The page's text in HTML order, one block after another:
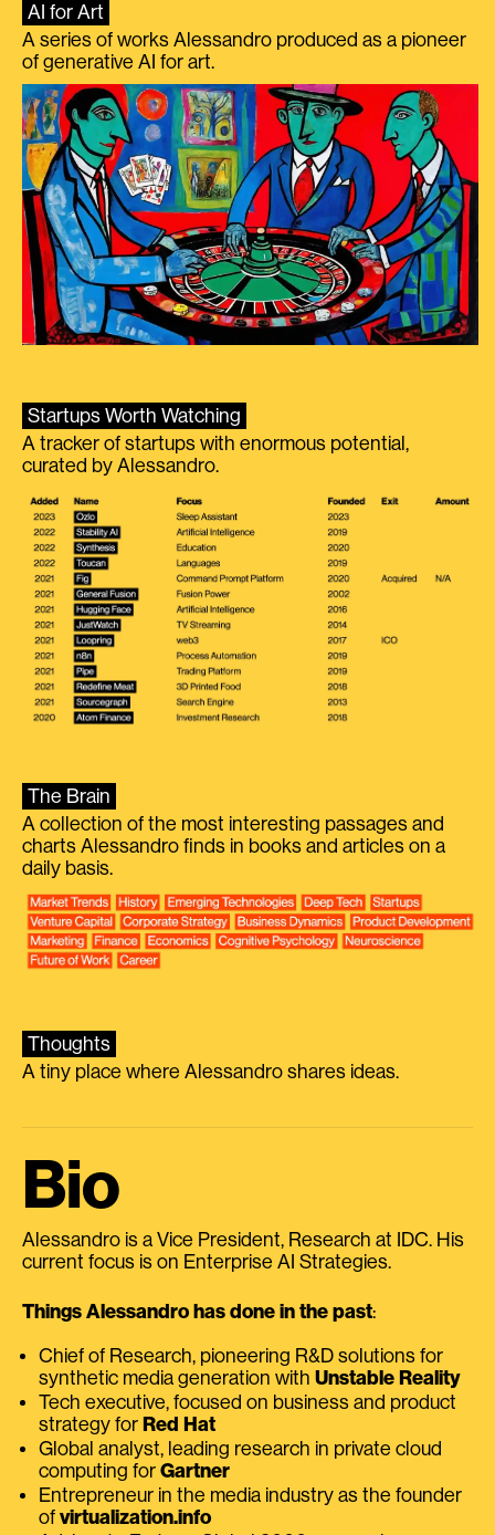
AI for Art
A series of works Alessandro produced as a pioneer
of generative AI for art.
Startups Worth Watching
A tracker of startups with enormous potential,
curated by Alessandro.
The Brain
A collection of the most interesting passages and
charts Alessandro finds in books and articles on a
daily basis.
Thoughts
A tiny place where Alessandro shares ideas.
Bio
Alessandro is a Vice President, Research at IDC. His
current focus is on Enterprise AI Strategies.
Things Alessandro has done in the past:
Chief of Research, pioneering R&D solutions for
synthetic media generation with Unstable Reality
Tech executive, focused on business and product
strategy for Red Hat
Global analyst, leading research in private cloud
computing for Gartner
Entrepreneur in the media industry as the founder
of virtualization.info